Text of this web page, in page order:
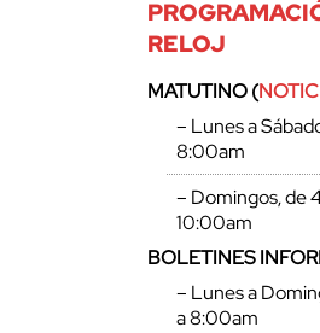
RELOJ
MATUTINO (
– Lunes a
8:00am
– Domingos, de
10:00am
BOLETINES
– Lunes a
a 8:00am